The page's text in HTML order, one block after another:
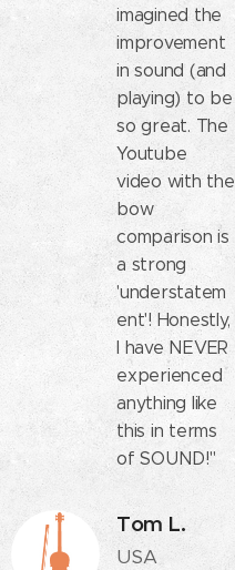
imagined the
improvement
in sound (and
playing) to be
so great. The
Youtube
video with the
bow
comparison is
a strong
'understatem
ent'! Honestly,
I have NEVER
experienced
anything like
this in terms
of SOUND!"
Tom L.
USA